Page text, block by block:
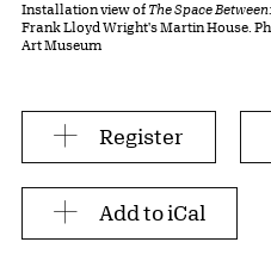
Installation view of The Space
Frank Lloyd Wright's Martin House.
Art Museum
Register
Add to iCal